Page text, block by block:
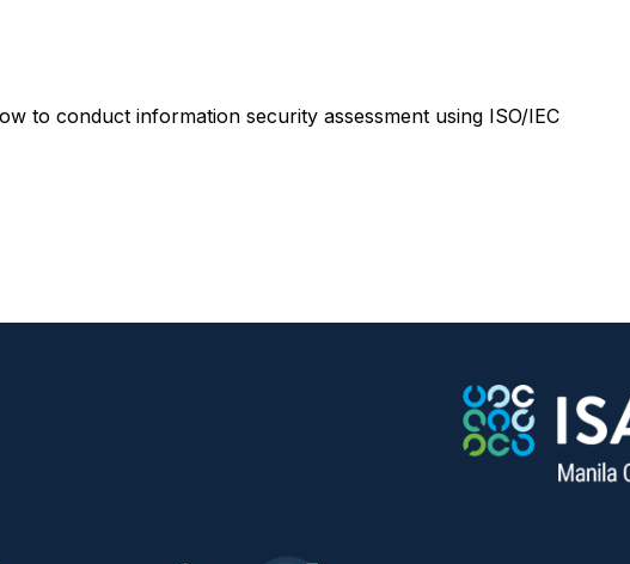
to conduct information security assessment using ISO/IEC